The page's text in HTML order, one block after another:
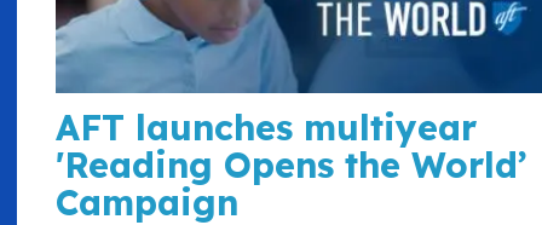
AFT launches multiyear
'Reading Opens the World’
Campaign